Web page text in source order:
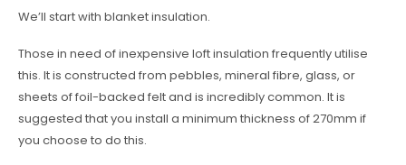
We’ll start with blanket insulation.
Those in need of inexpensive loft insulation frequently utilise
this. It is constructed from pebbles, mineral fibre, glass, or
sheets of foil-backed felt and is incredibly common. It is
suggested that you install a minimum thickness of 270mm if
you choose to do this.